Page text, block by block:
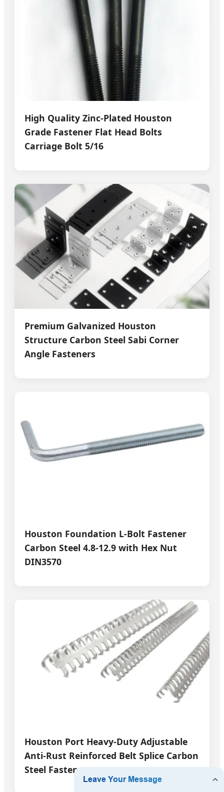
High Quality Zinc-Plated Houston
Grade Fastener Flat Head Bolts
Carriage Bolt 5/16
Premium Galvanized Houston
Structure Carbon Steel Sabi Corner
Angle Fasteners
Houston Foundation L-Bolt Fastener
Carbon Steel 4.8-12.9 with Hex Nut
DIN3570
Houston Port Heavy-Duty Adjustable
Anti-Rust Reinforced Belt Splice Carbon
Steel Fasteners